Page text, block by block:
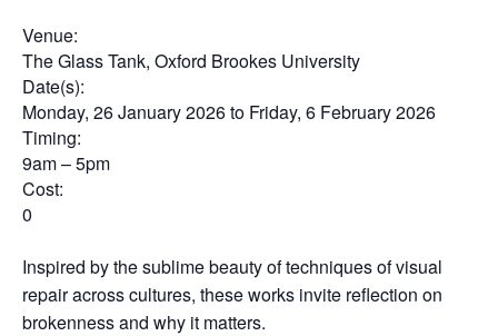
Venue:
The Glass Tank, Oxford Brookes University
Date(s):
Monday, 26 January 2026to Friday, 6 February 2026
Timing:
9am – 5pm
Cost:
0
Inspired by the sublime beauty of techniques of visual
repair across cultures, these works invite reflection on
brokenness and why it matters.